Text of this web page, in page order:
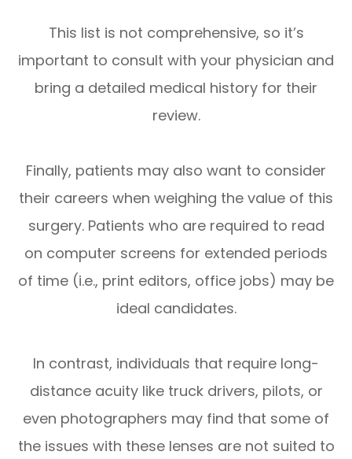
This list is not comprehensive, so it’s
important to consult with your physician and
bring a detailed medical history for their
review.
Finally, patients may also want to consider
their careers when weighing the value of this
surgery. Patients who are required to read
on computer screens for extended periods
of time (i.e., print editors, office jobs) may be
ideal candidates.
In contrast, individuals that require long-
distance acuity like truck drivers, pilots, or
even photographers may find that some of
the issues with these lenses are not suited to